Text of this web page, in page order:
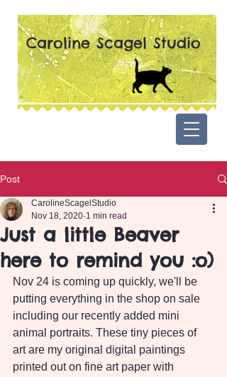
Caroline Scagel Studio
Post
Just a little Beaver
here to remind you :o)
CarolineScagelStudio
Nov 18, 2020 1 min read
Nov 24 is coming up quickly, we'll be
putting everything in the shop on sale
including our recently added mini
animal portraits. These tiny pieces of
art are my original digital paintings
printed out on fine art paper with